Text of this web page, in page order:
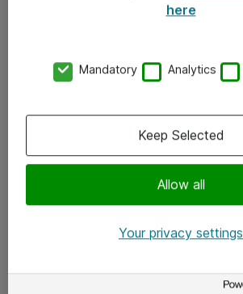
x.com
here
Mandatory Analytics
Allow all
Keep Selected
Your privacy settings